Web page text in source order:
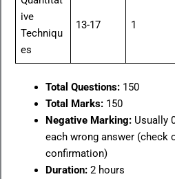
ive
Techniqu
es
13-17 1
Total Questions:150
Total Marks:150
Negative Marking:Usually
each wrong answer
confirmation)
Duration:2 hours